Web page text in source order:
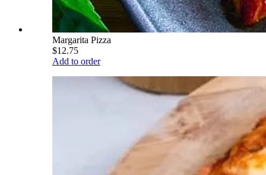
Margarita Pizza
$12.75
Add to order